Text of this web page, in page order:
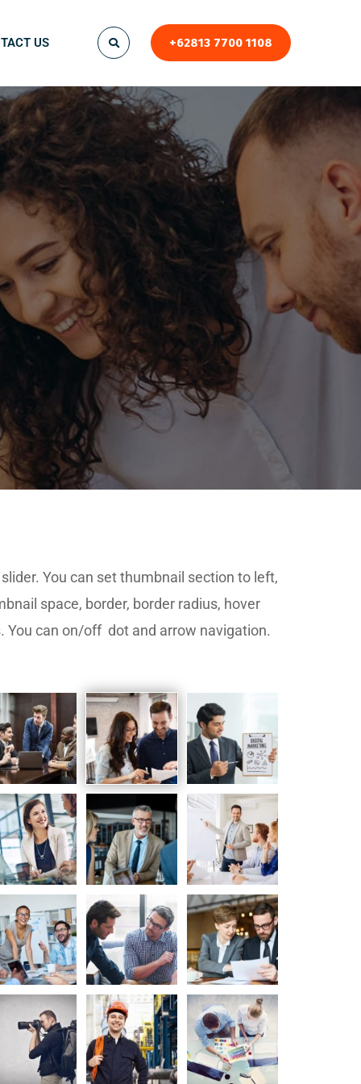
+62813 7700 1108
US
You can set thumbnail section to left,
space, border, border radius, hover
can on/off dot and arrow navigation.